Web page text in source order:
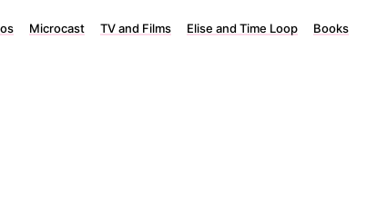
Microcast TV and Films Elise and Time Loop Books